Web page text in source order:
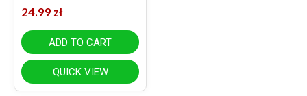
24.99 zł
ADD TO CART
QUICK VIEW